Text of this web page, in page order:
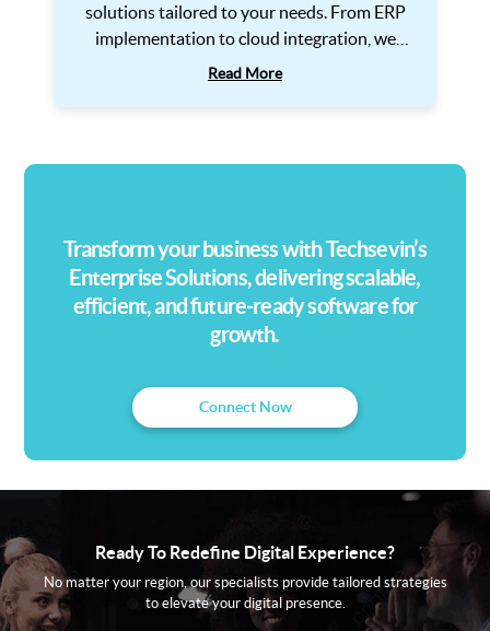
solutions tailored to your needs. From ERP
implementation to cloud integration, we
ensure seamless scalability and efficiency.
Read More
Transform your business with Techsevin’s
Enterprise Solutions, delivering scalable,
efficient, and future-ready software for
growth.
Connect Now
Ready To Redefine Digital Experience?
No matter your region, our specialists provide tailored strategies
to elevate your digital presence.